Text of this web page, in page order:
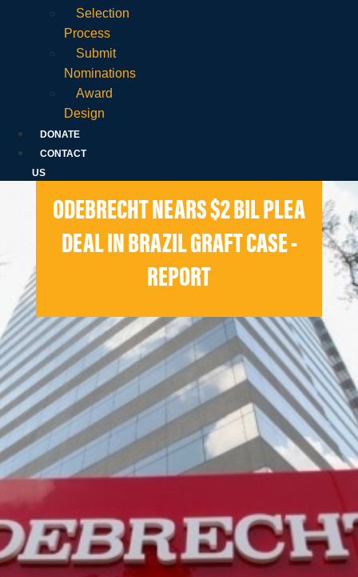
Selection
Process
Submit
Nominations
Award
Design
DONATE
CONTACT
US
ODEBRECHT NEARS $2 BIL PLEA
DEAL IN BRAZIL GRAFT CASE -
REPORT